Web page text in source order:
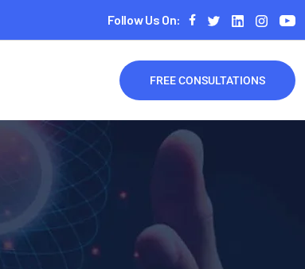
Follow Us On:
FREE CONSULTATIONS